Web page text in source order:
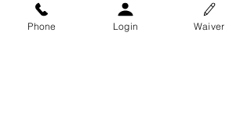
Phone Login Waiver